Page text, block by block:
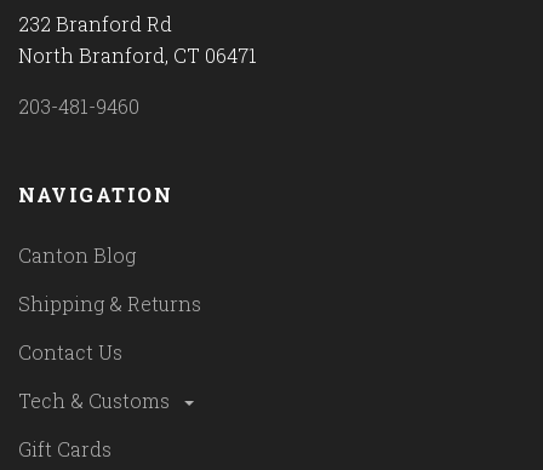
232 Branford Rd
North Branford, CT 06471
203-481-9460
NAVIGATION
Canton Blog
Shipping & Returns
Contact Us
Tech & Customs
Gift Cards